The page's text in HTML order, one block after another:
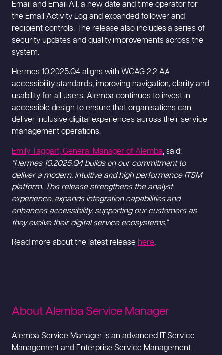
Email and Email All, a new date and time operator for
the Email Activity Log and expanded follower and
recipient controls. The release also includes a series of
security updates and quality improvements across the
system.
Hermes 10.2025.Q4 aligns with WCAG 2.2 AA
accessibility standards, improving navigation, clarity and
usability for all users. Alemba continues to invest in
accessible design to ensure that organisations can
deliver inclusive digital experiences across their service
management operations.
Emily Taggart, General Manager of Alemba, said:
“Hermes 10.2025.Q4 builds on our commitment to
deliver a modern, intuitive and high performance ITSM
platform. This release strengthens the analyst
experience, expands integration capabilities and
enhances accessibility, supporting our customers as
they evolve their digital service ecosystems.”
Read more about the latest release here.
About Alemba Service Manager
Alemba Service Manager is an advanced IT Service
Management and Enterprise Service Management